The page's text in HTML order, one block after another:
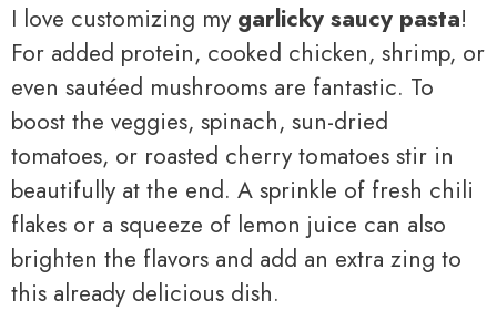
I love customizing my garlicky saucy pasta!
For added protein, cooked chicken, shrimp, or
even sautéed mushrooms are fantastic. To
boost the veggies, spinach, sun-dried
tomatoes, or roasted cherry tomatoes stir in
beautifully at the end. A sprinkle of fresh chili
flakes or a squeeze of lemon juice can also
brighten the flavors and add an extra zing to
this already delicious dish.